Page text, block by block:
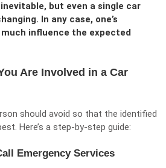
but even a single car
In any case, one’s
influence the expected
Are Involved in a Car
should avoid so that the identified
Here’s a step-by-step guide:
Emergency Services